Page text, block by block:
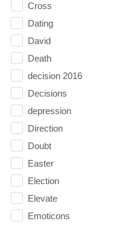
Cross
Dating
David
Death
decision 2016
Decisions
depression
Direction
Doubt
Easter
Election
Elevate
Emoticons